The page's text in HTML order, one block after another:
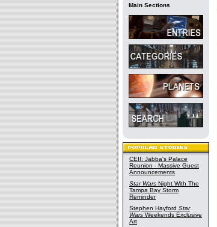
Main Sections
CEII: Jabba's Palace
Reunion - Massive Guest
Announcements
Star Wars Night With The
Tampa Bay Storm
Reminder
Stephen Hayford Star
Wars Weekends Exclusive
Art